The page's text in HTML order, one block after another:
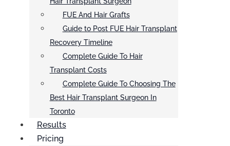
FUE And Hair Grafts
Guide to Post FUE Hair Transplant
Recovery Timeline
Complete Guide To Hair
Transplant Costs
Complete Guide To Choosing The
Best Hair Transplant Surgeon In
Toronto
Results
Pricing